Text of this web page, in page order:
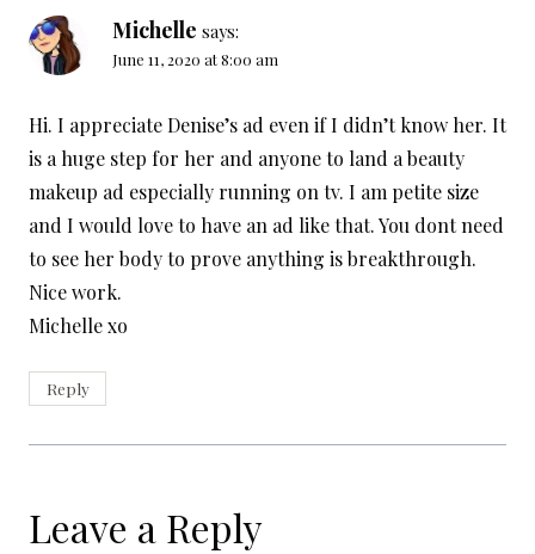
Michelle says:
June 11, 2020 at 8:00 am
Hi. I appreciate Denise’s ad even if I didn’t know her. It
is a huge step for her and anyone to land a beauty
makeup ad especially running on tv. I am petite size
and I would love to have an ad like that. You dont need
to see her body to prove anything is breakthrough.
Nice work.
Michelle xo
Reply
Leave a Reply